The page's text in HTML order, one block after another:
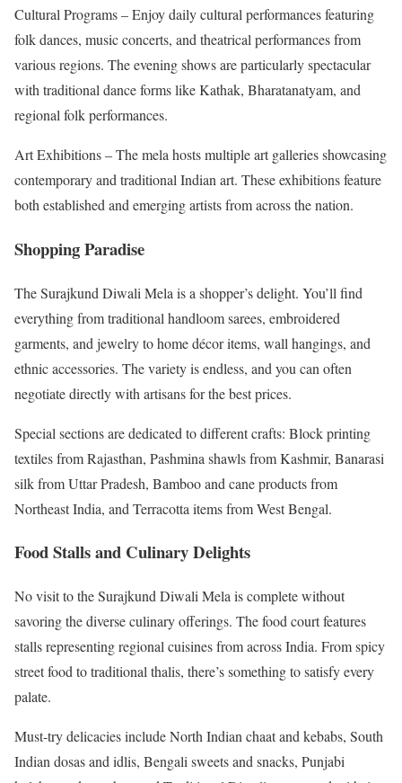
Cultural Programs – Enjoy daily cultural performances featuring
folk dances, music concerts, and theatrical performances from
various regions. The evening shows are particularly spectacular
with traditional dance forms like Kathak, Bharatanatyam, and
regional folk performances.
Art Exhibitions – The mela hosts multiple art galleries showcasing
contemporary and traditional Indian art. These exhibitions feature
both established and emerging artists from across the nation.
Shopping Paradise
The Surajkund Diwali Mela is a shopper’s delight. You’ll find
everything from traditional handloom sarees, embroidered
garments, and jewelry to home décor items, wall hangings, and
ethnic accessories. The variety is endless, and you can often
negotiate directly with artisans for the best prices.
Special sections are dedicated to different crafts: Block printing
textiles from Rajasthan, Pashmina shawls from Kashmir, Banarasi
silk from Uttar Pradesh, Bamboo and cane products from
Northeast India, and Terracotta items from West Bengal.
Food Stalls and Culinary Delights
No visit to the Surajkund Diwali Mela is complete without
savoring the diverse culinary offerings. The food court features
stalls representing regional cuisines from across India. From spicy
street food to traditional thalis, there’s something to satisfy every
palate.
Must-try delicacies include North Indian chaat and kebabs, South
Indian dosas and idlis, Bengali sweets and snacks, Punjabi